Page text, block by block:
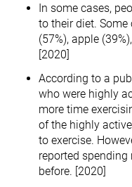
In some cases,
to their diet. Some
(57%), apple
[2020]
According to a
who were highly
more time
of the highly
to exercise.
reported
before. [2020]